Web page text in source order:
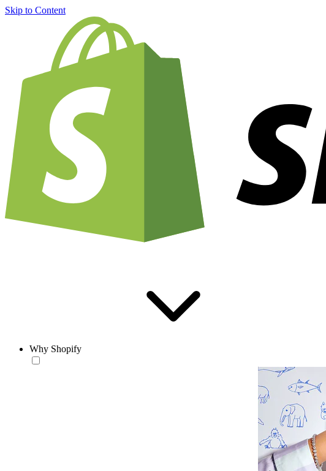
Skip to Content
Why Shopify